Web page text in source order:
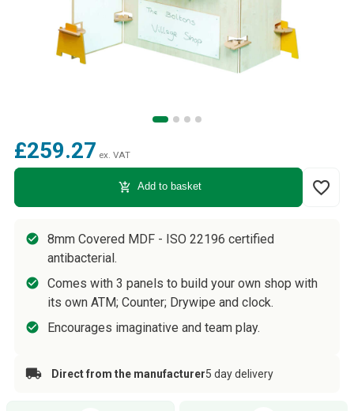
£259.27 ex. VAT
add_shopping_cart Add to basket favorite_border
8mm Covered MDF - ISO 22196 certified
antibacterial.
Comes with 3 panels to build your own shop with
its own ATM; Counter; Drywipe and clock.
Encourages imaginative and team play.
Direct from the manufacturer5 day delivery